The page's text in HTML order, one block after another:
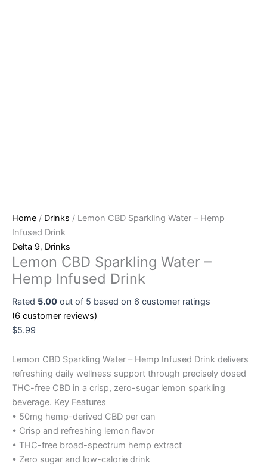
Home / Drinks / Lemon CBD Sparkling Water – Hemp
Infused Drink
Delta 9, Drinks
Lemon CBD Sparkling Water –
Hemp Infused Drink
Rated 5.00 out of 5 based on 6 customer ratings
(6 customer reviews)
$5.99
Lemon CBD Sparkling Water – Hemp Infused Drink delivers
refreshing daily wellness support through precisely dosed
THC-free CBD in a crisp, zero-sugar lemon sparkling
beverage. Key Features
• 50mg hemp-derived CBD per can
• Crisp and refreshing lemon flavor
• THC-free broad-spectrum hemp extract
• Zero sugar and low-calorie drink